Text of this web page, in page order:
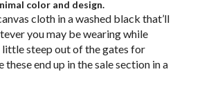
color and design.
cloth in a washed black that’ll
you may be wearing while
little steep out of the gates for
end up in the sale section in a